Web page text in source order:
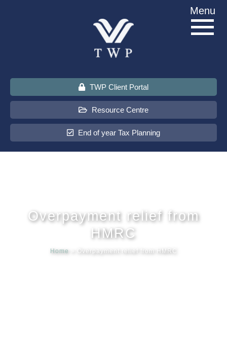
TWP Client Portal
Resource Centre
End of year Tax Planning
Menu
Sectors
Overpayment relief from
HMRC
Home Overpayment relief from HMRC